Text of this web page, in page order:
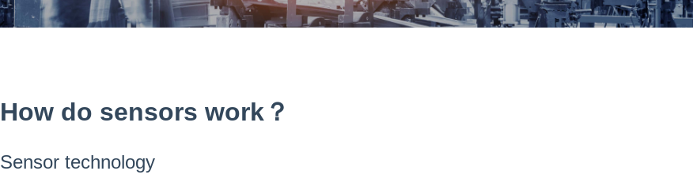
How do sensors work？
Sensor technology